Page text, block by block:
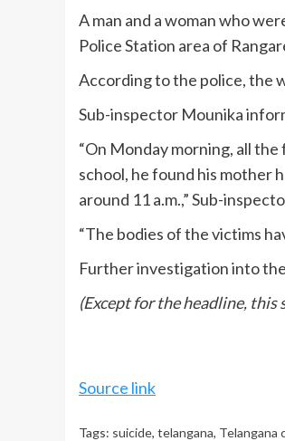
A man and a woman who
Police Station area of
According to the police, the
Sub-inspector Mounika
“On Monday morning, all
school, he found his mother
around 11 a.m.,” Sub-
“The bodies of the victims
Further investigation into
(Except for the headline,
Source link
Tags: suicide, telangana, Telangana